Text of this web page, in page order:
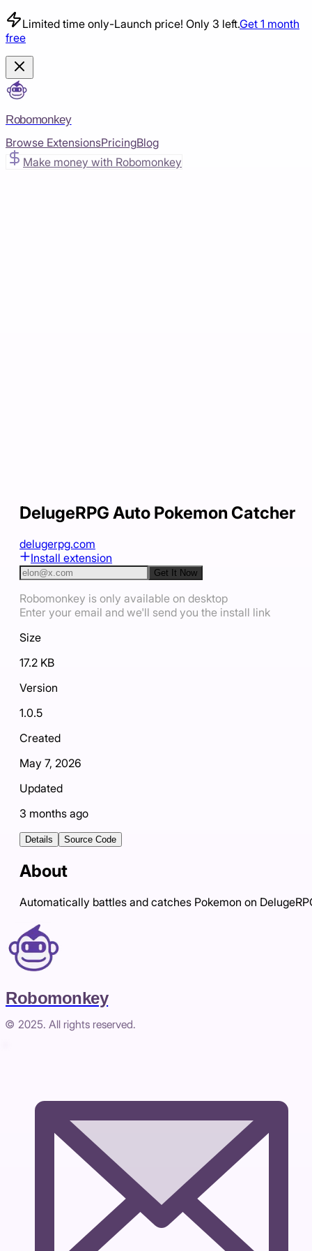
Limited time only-Launch price! Only 3 left.Get 1 month
free
Robomonkey
Browse ExtensionsPricingBlog
Make money with Robomonkey
DelugeRPG Auto Pokemon Catcher
delugerpg.com
Install extension
Get It Now
Robomonkey is only available on desktop
Enter your email and we'll send you the install link
Size
17.2 KB
Version
1.0.5
Created
May 7, 2026
Updated
3 months ago
Details Source Code
About
Automatically battles and catches Pokemon on
Robomonkey
© 2025. All rights reserved.